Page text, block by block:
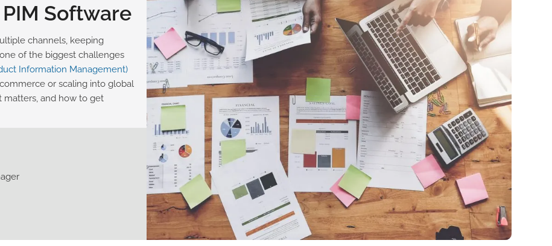
PIM Software
channels, keeping
of the biggest challenges
Information Management)
or scaling into global
matters, and how to get